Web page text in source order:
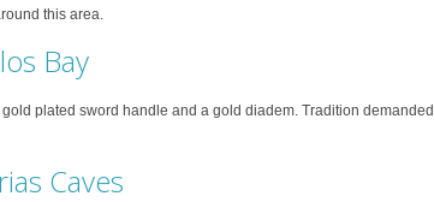
this area.
Bay
plated sword handle and a gold diadem. Tradition demanded
Caves